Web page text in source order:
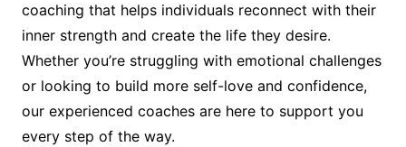
coaching that helps individuals reconnect with their
inner strength and create the life they desire.
Whether you’re struggling with emotional challenges
or looking to build more self-love and confidence,
our experienced coaches are here to support you
every step of the way.